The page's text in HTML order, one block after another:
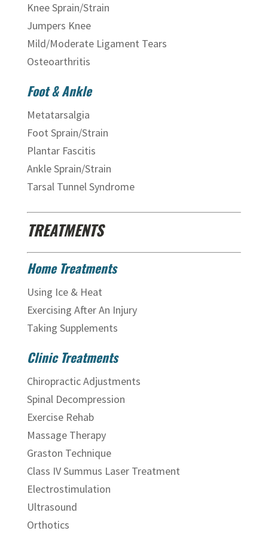
Knee Sprain/Strain
Jumpers Knee
Mild/Moderate Ligament Tears
Osteoarthritis
Foot & Ankle
Metatarsalgia
Foot Sprain/Strain
Plantar Fascitis
Ankle Sprain/Strain
Tarsal Tunnel Syndrome
TREATMENTS
Home Treatments
Using Ice & Heat
Exercising After An Injury
Taking Supplements
Clinic Treatments
Chiropractic Adjustments
Spinal Decompression
Exercise Rehab
Massage Therapy
Graston Technique
Class IV Summus Laser Treatment
Electrostimulation
Ultrasound
Orthotics